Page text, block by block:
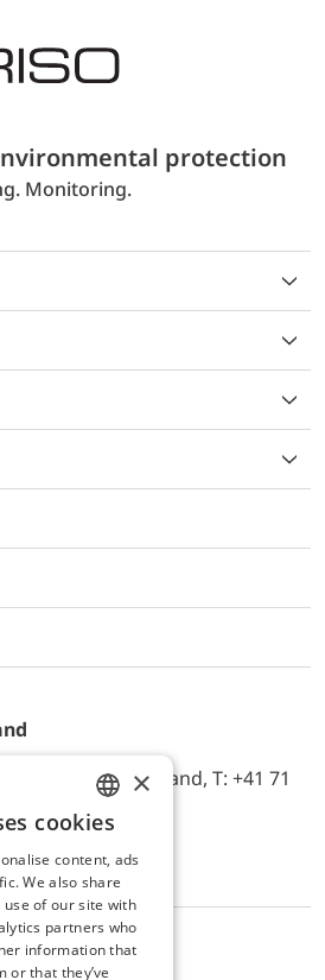
protection
Monitoring.
Switzerland, T: +41 71
ALB
ENGLISH
GERMAN
×
cookies
content, ads
We also share
of our site with
partners who
information that
or that they’ve